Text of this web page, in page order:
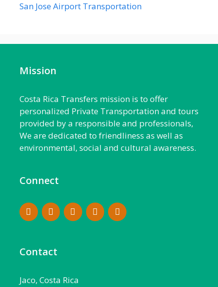
San Jose Airport Transportation
Mission
Costa Rica Transfers mission is to offer
personalized Private Transportation and tours
provided by a responsible and professionals,
We are dedicated to friendliness as well as
environmental, social and cultural awareness.
Connect
Contact
Jaco, Costa Rica